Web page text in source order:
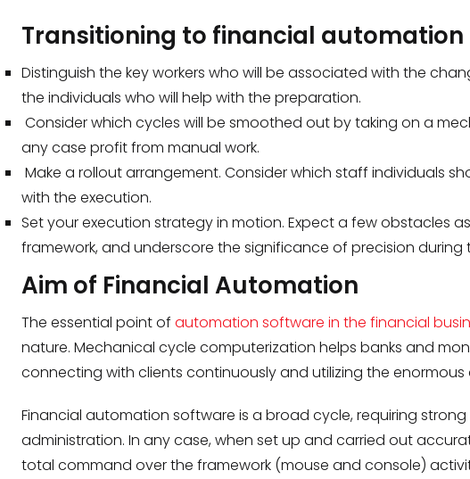
Transitioning to financial
Distinguish the key workers who will be associated with the
the individuals who will help with the preparation.
Consider which cycles will be smoothed out by taking on a
any case profit from manual work.
Make a rollout arrangement. Consider which staff individuals
with the execution.
Set your execution strategy in motion. Expect a few obstacles
framework, and underscore the significance of precision during
Aim of Financial Automation
The essential point of automation software in the financial
nature. Mechanical cycle computerization helps banks and
connecting with clients continuously and utilizing the
Financial automation software is a broad cycle, requiring
administration. In any case, when set up and carried out
total command over the framework (mouse and console)